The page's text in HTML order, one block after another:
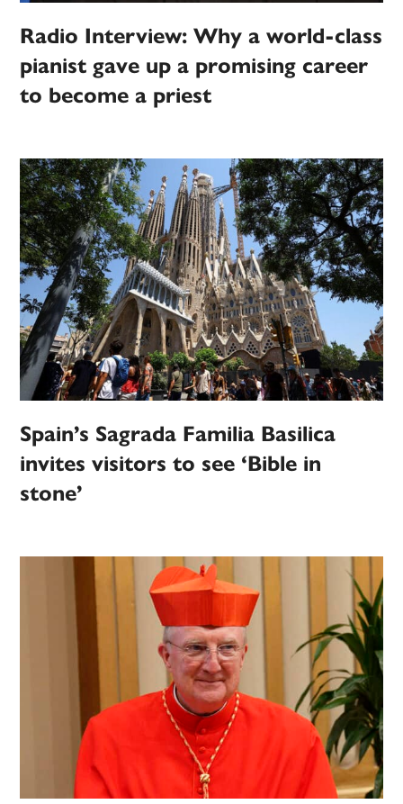
Radio Interview: Why a world-class
pianist gave up a promising career
to become a priest
Spain’s Sagrada Familia Basilica
invites visitors to see ‘Bible in
stone’